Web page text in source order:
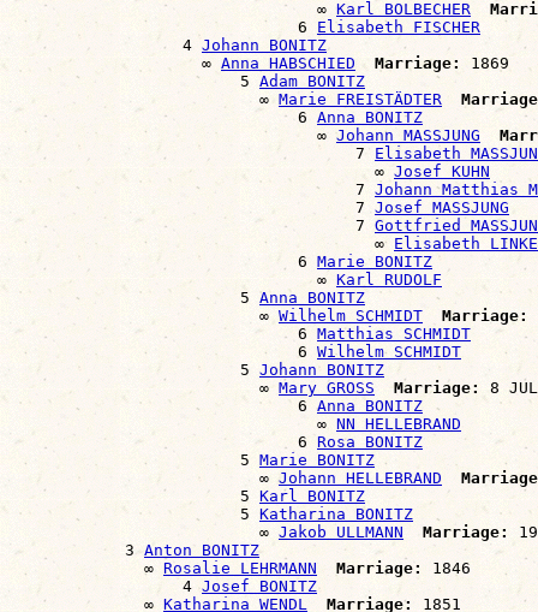
                                ∞
Karl BOLBECHER
                              6
Elisabeth FISCHER
                  4
Johann BONITZ
                    ∞
Anna HABSCHIED Marriage:
1869
                        5
Adam BONITZ
                          ∞
Marie FREISTÄDTER
                              6
Anna BONITZ
                                ∞
Johann MASSJUNG
                                    7
Elisabeth
                                      ∞
Josef KUHN
                                    7
Johann Matthias
                                    7
Josef MASSJUNG
                                    7
Gottfried
                                      ∞
Elisabeth LINKE
                              6
Marie BONITZ
                                ∞
Karl RUDOLF
                        5
Anna BONITZ
                          ∞
Wilhelm SCHMIDT Marriage:
                              6
Matthias SCHMIDT
                              6
Wilhelm SCHMIDT
                        5
Johann BONITZ
                          ∞
Mary GROSS Marriage:
8
                              6
Anna BONITZ
                                ∞
NN HELLEBRAND
                              6
Rosa BONITZ
                        5
Marie BONITZ
                          ∞
Johann HELLEBRAND
                        5
Karl BONITZ
                        5
Katharina BONITZ
                          ∞
Jakob ULLMANN Marriage:
            3
Anton BONITZ
              ∞
Rosalie LEHRMANN Marriage:
1846
                  4
Josef BONITZ
              ∞
Katharina WENDL Marriage:
1851